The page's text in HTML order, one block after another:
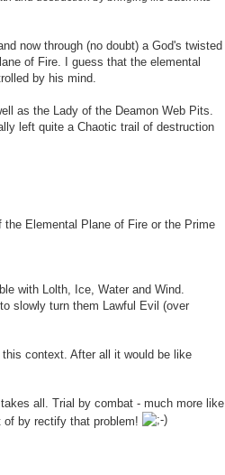
now through (no doubt) a God's twisted
of Fire. I guess that the elemental
by his mind.
as the Lady of the Deamon Web Pits.
left quite a Chaotic trail of destruction
Elemental Plane of Fire or the Prime
with Lolth, Ice, Water and Wind.
slowly turn them Lawful Evil (over
context. After all it would be like
all. Trial by combat - much more like
by rectify that problem!